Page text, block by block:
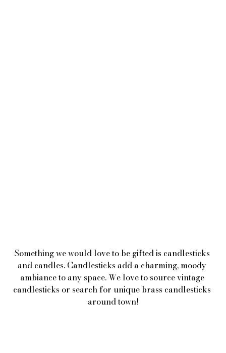
Something we would love to be gifted is candlesticks
and candles. Candlesticks add a charming, moody
ambiance to any space. We love to source vintage
candlesticks or search for unique brass candlesticks
around town!